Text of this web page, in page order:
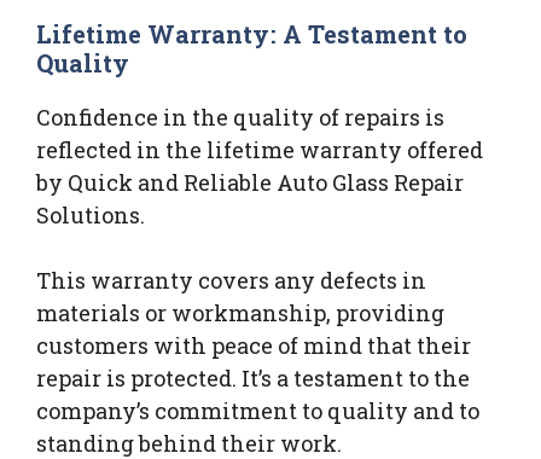
Lifetime Warranty: A Testament to
Quality
Confidence in the quality of repairs is
reflected in the lifetime warranty offered
by Quick and Reliable Auto Glass Repair
Solutions.
This warranty covers any defects in
materials or workmanship, providing
customers with peace of mind that their
repair is protected. It’s a testament to the
company’s commitment to quality and to
standing behind their work.